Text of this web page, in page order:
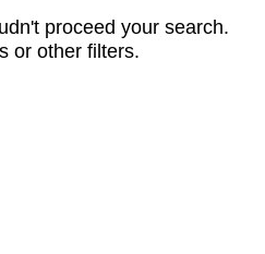
proceed your search.
or other filters.